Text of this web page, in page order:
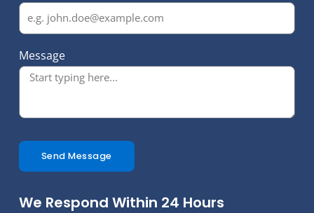
Message
Send Message
We Respond Within 24 Hours